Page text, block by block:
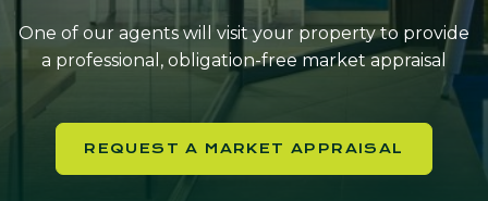
One of our agents will visit your property to provide
a professional, obligation-free market appraisal
REQUEST A MARKET APPRAISAL